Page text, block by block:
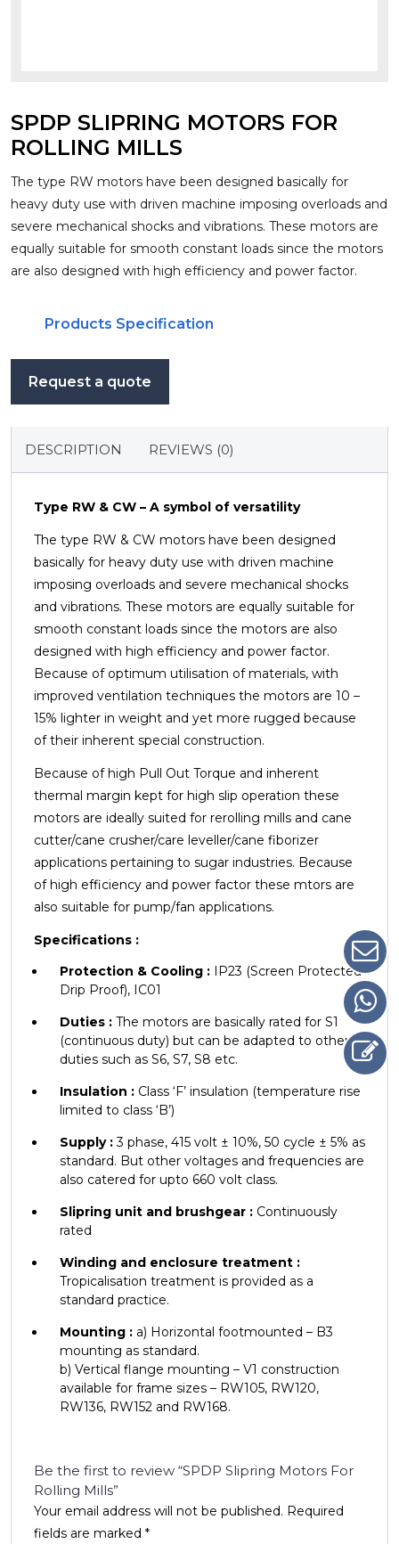
SPDP SLIPRING MOTORS FOR
ROLLING MILLS
The type RW motors have been designed basically for
heavy duty use with driven machine imposing overloads and
severe mechanical shocks and vibrations. These motors are
equally suitable for smooth constant loads since the motors
are also designed with high efficiency and power factor.
Products Specification
Request a quote
DESCRIPTION REVIEWS (0)
Type RW & CW – A symbol of versatility
The type RW & CW motors have been designed
basically for heavy duty use with driven machine
imposing overloads and severe mechanical shocks
and vibrations. These motors are equally suitable for
smooth constant loads since the motors are also
designed with high efficiency and power factor.
Because of optimum utilisation of materials, with
improved ventilation techniques the motors are 10 –
15% lighter in weight and yet more rugged because
oftheir inherent special construction.
Because of high Pull Out Torque and inherent
thermal margin kept for high slip operation these
motors are ideally suited for rerolling mills and cane
cutter/cane crusher/care leveller/cane fiborizer
applications pertaining to sugar industries. Because
of high efficiency and power factor these mtors are
also suitable for pump/fan applications.
Specifications :
Protection & Cooling : IP23 (Screen Protected
Drip Proof), IC01
Duties : The motors are basically rated for S1
(continuous duty) but can be adapted to other
duties such as S6, S7, S8 etc.
Insulation : Class ‘F’ insulation (temperature rise
limited to class ‘B’)
Supply :3 phase, 415 volt ± 10%, 50 cycle ± 5% as
standard. But other voltages and frequencies are
also catered for upto 660 volt class.
Slipring unit and brushgear : Continuously
rated
Winding and enclosure treatment :
Tropicalisation treatment is provided as a
standard practice.
Mounting : a) Horizontal footmounted – B3
mounting as standard.
b) Vertical flange mounting – V1 construction
available for frame sizes – RW105, RW120,
RW136, RW152 and RW168.
Be the first to review “SPDP Slipring Motors For
Rolling Mills”
Your email address will not be published. Required
fields are marked *